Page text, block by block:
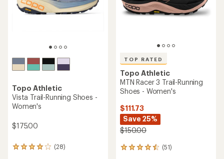
Topo Athletic
Vista Trail-Running Shoes -
Women's
$175.00
(28)
28
TOP RATED
Topo Athletic
MTN Racer 3 Trail-Running
Shoes - Women's
$111.73
Save 25%
$150.00
(51)
51